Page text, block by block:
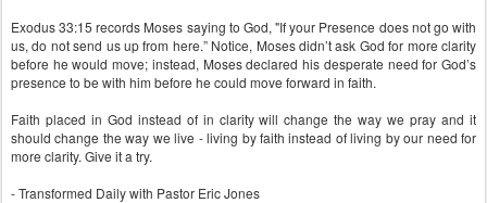
Exodus 33:15 records Moses saying to God, "If your Presence does not go with
us, do not send us up from here.” Notice, Moses didn’t ask God for more clarity
before he would move; instead, Moses declared his desperate need for God’s
presence to be with him before he could move forward in faith.
Faith placed in God instead of in clarity will change the way we pray and it
should change the way we live - living by faith instead of living by our need for
more clarity. Give it a try.
- Transformed Daily with Pastor Eric Jones